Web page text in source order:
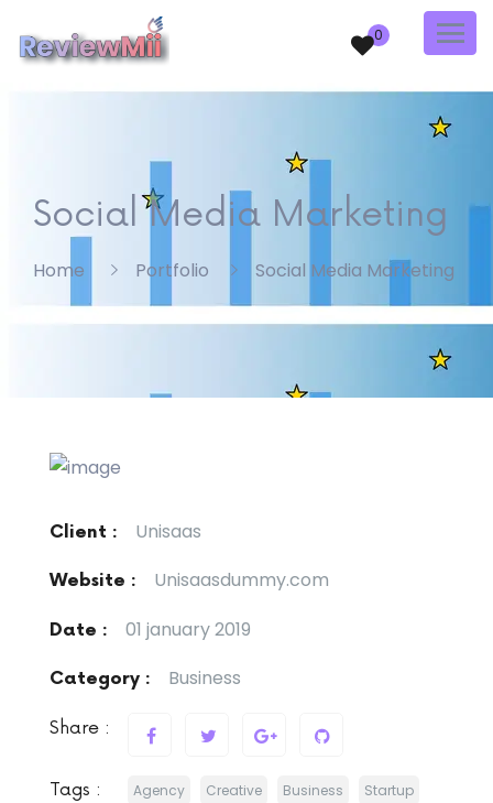
0
Social Media Marketing
Home Portfolio Social Media Marketing
Client : Unisaas
Website : Unisaasdummy.com
Date : 01 january 2019
Category : Business
Share :
Tags : Agency Creative Business Startup